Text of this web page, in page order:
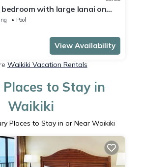
with large lanai on
parking & WiFi
Pool
View Availability
Waikiki Vacation Rentals
to Stay in
Waikiki
Places to Stay in or Near Waikiki